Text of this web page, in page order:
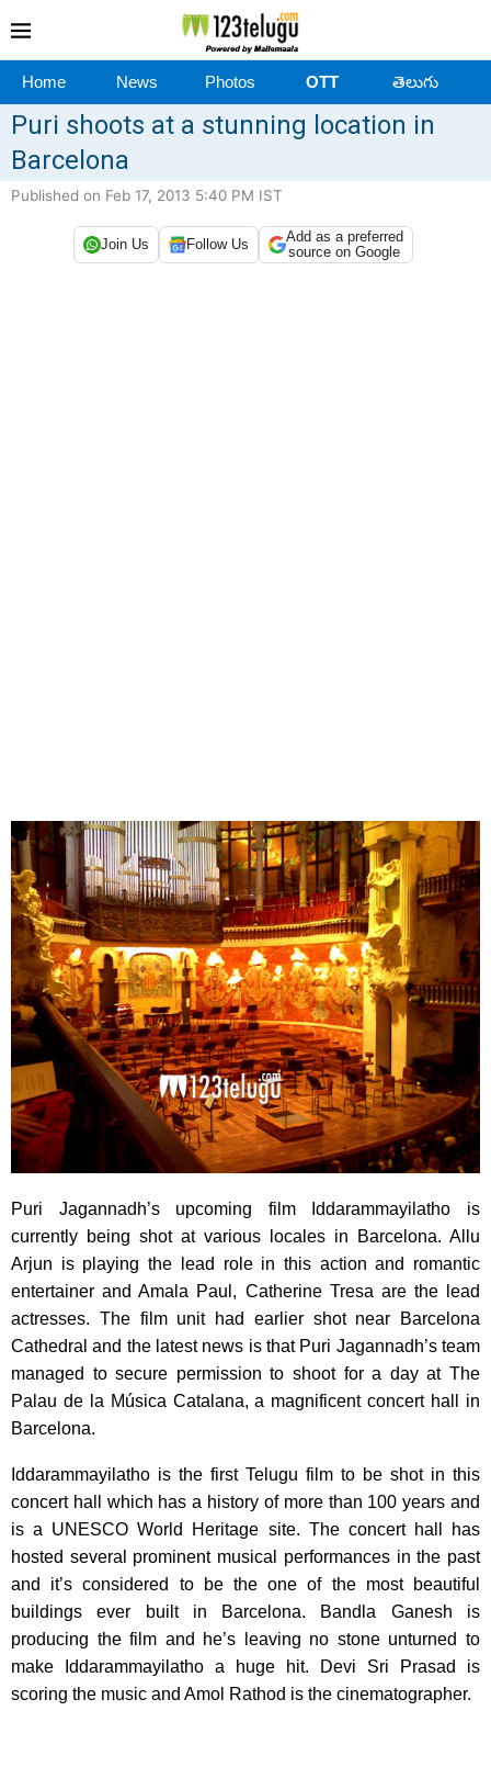
Home News Photos OTT తెలుగు
Puri shoots at a stunning location in
Barcelona
Published on Feb 17, 2013 5:40 PM IST
Join Us Follow Us
Add as a preferred
source on Google
Puri Jagannadh’s upcoming film Iddarammayilatho is
currently being shot at various locales in Barcelona. Allu
Arjun is playing the lead role in this action and romantic
entertainer and Amala Paul, Catherine Tresa are the lead
actresses. The film unit had earlier shot near Barcelona
Cathedral and the latest news is that Puri Jagannadh’s team
managed to secure permission to shoot for a day at The
Palau de la Música Catalana, a magnificent concert hall in
Barcelona.
Iddarammayilatho is the first Telugu film to be shot in this
concert hall which has a history of more than 100 years and
is a UNESCO World Heritage site. The concert hall has
hosted several prominent musical performances in the past
and it’s considered to be the one of the most beautiful
buildings ever built in Barcelona. Bandla Ganesh is
producing the film and he’s leaving no stone unturned to
make Iddarammayilatho a huge hit. Devi Sri Prasad is
scoring the music and Amol Rathod is the cinematographer.